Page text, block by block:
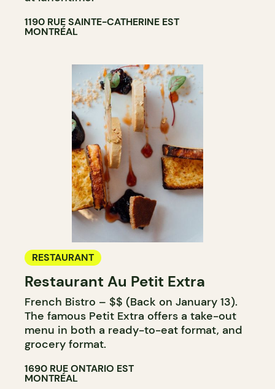
1190 RUE SAINTE-CATHERINE EST
MONTRÉAL
RESTAURANT
Restaurant Au Petit Extra
French Bistro – $$ (Back on January 13).
The famous Petit Extra offers a take-out
menu in both a ready-to-eat format, and
grocery format.
1690 RUE ONTARIO EST
MONTRÉAL